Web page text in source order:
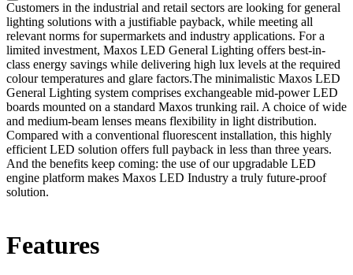
Customers in the industrial and retail sectors are looking for general
lighting solutions with a justifiable payback, while meeting all
relevant norms for supermarkets and industry applications. For a
limited investment, Maxos LED General Lighting offers best-in-
class energy savings while delivering high lux levels at the required
colour temperatures and glare factors.The minimalistic Maxos LED
General Lighting system comprises exchangeable mid-power LED
boards mounted on a standard Maxos trunking rail. A choice of wide
and medium-beam lenses means flexibility in light distribution.
Compared with a conventional fluorescent installation, this highly
efficient LED solution offers full payback in less than three years.
And the benefits keep coming: the use of our upgradable LED
engine platform makes Maxos LED Industry a truly future-proof
solution.
Features